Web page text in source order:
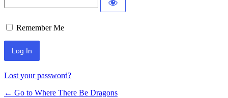
Remember Me
Lost your password?
← Go to Where There Be Dragons